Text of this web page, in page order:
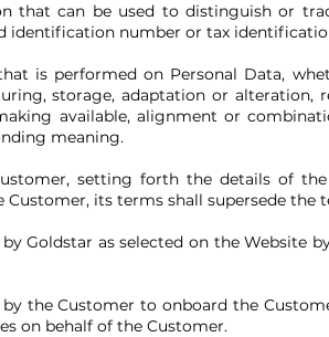
that can be used to distinguish or
identification number or tax
is performed on Personal Data,
storage, adaptation or alteration,
available, alignment or
meaning.
setting forth the details of
its terms shall supersede the
Goldstar as selected on the Website
the Customer to onboard the
on behalf of the Customer.